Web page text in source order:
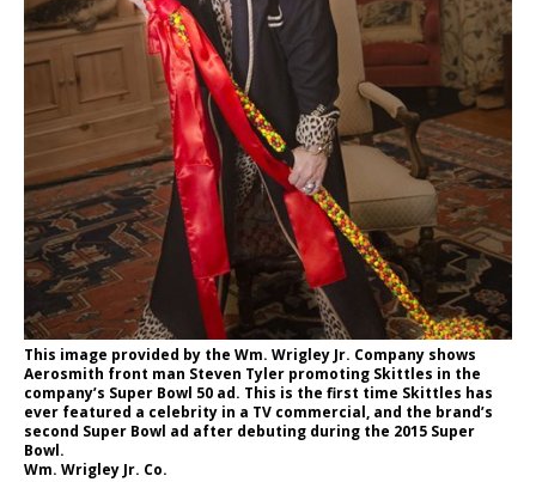
This image provided by the Wm. Wrigley Jr. Company shows
Aerosmith front man Steven Tyler promoting Skittles in the
company’s Super Bowl 50 ad. This is the first time Skittles has
ever featured a celebrity in a TV commercial, and the brand’s
second Super Bowl ad after debuting during the 2015 Super
Bowl.
Wm. Wrigley Jr. Co.